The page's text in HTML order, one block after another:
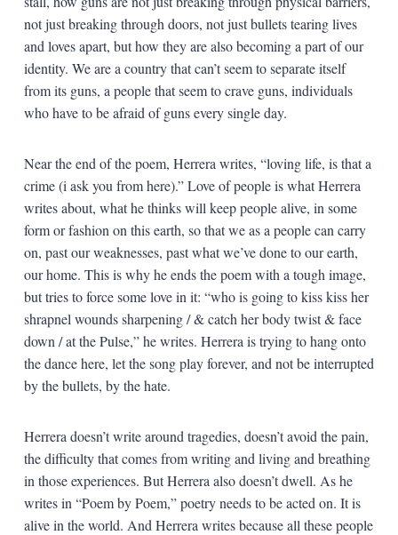
not just breaking through doors, not just bullets tearing lives
and loves apart, but how they are also becoming a part of our
identity. We are a country that can’t seem to separate itself
from its guns, a people that seem to crave guns, individuals
who have to be afraid of guns every single day.
Near the end of the poem, Herrera writes, “loving life, is that a
crime (i ask you from here).” Love of people is what Herrera
writes about, what he thinks will keep people alive, in some
form or fashion on this earth, so that we as a people can carry
on, past our weaknesses, past what we’ve done to our earth,
our home. This is why he ends the poem with a tough image,
but tries to force some love in it: “who is going to kiss kiss her
shrapnel wounds sharpening / & catch her body twist & face
down / at the Pulse,” he writes. Herrera is trying to hang onto
the dance here, let the song play forever, and not be interrupted
by the bullets, by the hate.
Herrera doesn’t write around tragedies, doesn’t avoid the pain,
the difficulty that comes from writing and living and breathing
in those experiences. But Herrera also doesn’t dwell. As he
writes in “Poem by Poem,” poetry needs to be acted on. It is
alive in the world. And Herrera writes because all these people